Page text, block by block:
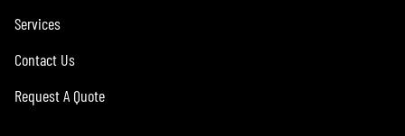
Services
Contact Us
Request A Quote